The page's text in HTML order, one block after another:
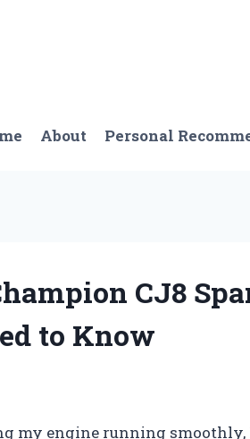
About Personal
CJ8
to Know
my engine running